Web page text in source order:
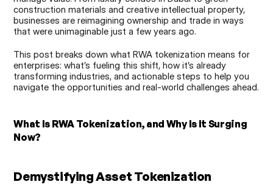
construction materials and creative intellectual property,
businesses are reimagining ownership and trade in ways
that were unimaginable just a few years ago.
This post breaks down what RWA tokenization means for
enterprises: what’s fueling this shift, how it’s already
transforming industries, and actionable steps to help you
navigate the opportunities and real-world challenges ahead.
What Is RWA Tokenization, and Why Is It Surging
Now?
Demystifying Asset Tokenization